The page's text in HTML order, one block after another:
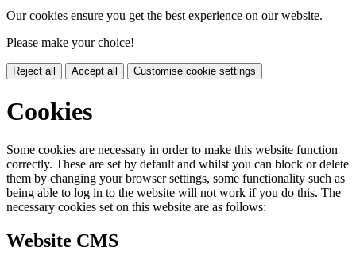
Our cookies ensure you get the best experience on our website.
Please make your choice!
Reject all Accept all Customise cookie settings
Cookies
Some cookies are necessary in order to make this website function
correctly. These are set by default and whilst you can block or delete
them by changing your browser settings, some functionality such as
being able to log in to the website will not work if you do this. The
necessary cookies set on this website are as follows:
Website CMS